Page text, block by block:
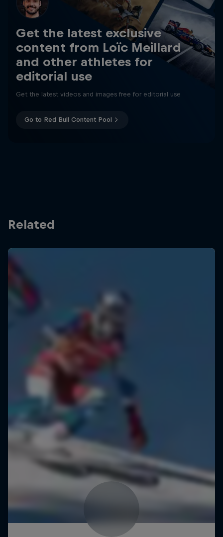
Get the latest exclusive
content from Loïc Meillard
and other athletes for
editorial use
Get the latest videos and images free for editorial use
Go to Red Bull Content Pool
Related